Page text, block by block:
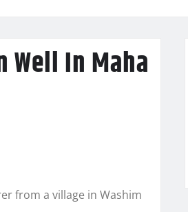
Well In Maha
from a village in Washim